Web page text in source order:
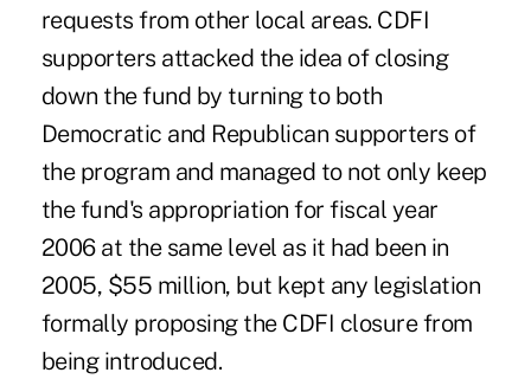
requests from other local areas. CDFI
supporters attacked the idea of closing
down the fund by turning to both
Democratic and Republican supporters of
the program and managed to not only keep
the fund's appropriation for fiscal year
2006 at the same level as it had been in
2005, $55 million, but kept any legislation
formally proposing the CDFI closure from
being introduced.